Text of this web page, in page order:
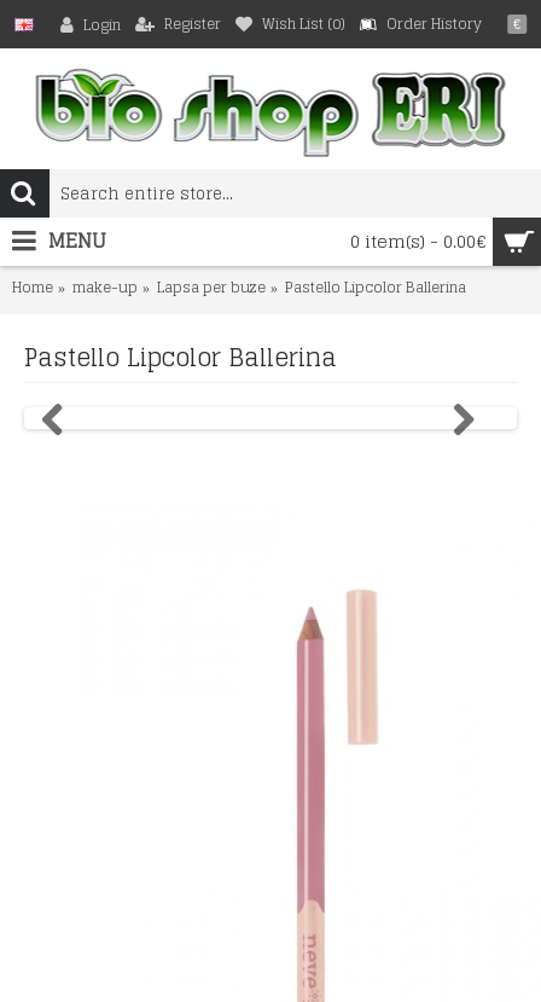
€
Login Register Wish List (0) Order History
0 item(s) - 0.00€
MENU
Home make-up Lapsa per buze Pastello Lipcolor Ballerina
Pastello Lipcolor Ballerina